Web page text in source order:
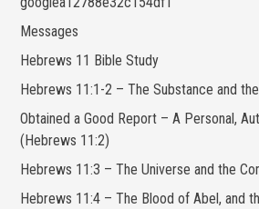
Messages
Hebrews 11 Bible Study
Hebrews 11:1-2 – The Substance and
Obtained a Good Report – A Personal,
(Hebrews 11:2)
Hebrews 11:3 – The Universe and the
Hebrews 11:4 – The Blood of Abel, and